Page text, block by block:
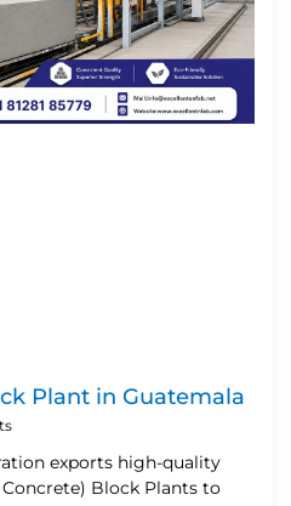
Plant in Guatemala
exports high-quality
Block Plants to